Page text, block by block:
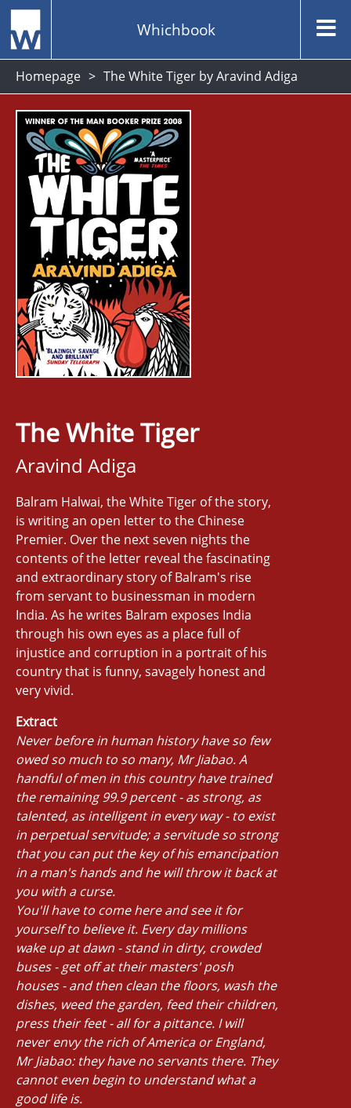
Whichbook
Homepage The White Tiger by Aravind Adiga
The White Tiger
Aravind Adiga
Balram Halwai, the White Tiger of the story,
is writing an open letter to the Chinese
Premier. Over the next seven nights the
contents of the letter reveal the fascinating
and extraordinary story of Balram's rise
from servant to businessman in modern
India. As he writes Balram exposes India
through his own eyes as a place full of
injustice and corruption in a portrait of his
country that is funny, savagely honest and
very vivid.
Extract
Never before in human history have so few
owed so much to so many, Mr Jiabao. A
handful of men in this country have trained
the remaining 99.9 percent - as strong, as
talented, as intelligent in every way - to exist
in perpetual servitude; a servitude so strong
that you can put the key of his emancipation
in a man's hands and he will throw it back at
you with a curse.
You'll have to come here and see it for
yourself to believe it. Every day millions
wake up at dawn - stand in dirty, crowded
buses - get off at their masters' posh
houses - and then clean the floors, wash the
dishes, weed the garden, feed their children,
press their feet - all for a pittance. I will
never envy the rich of America or England,
Mr Jiabao: they have no servants there. They
cannot even begin to understand what a
good life is.